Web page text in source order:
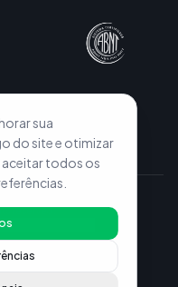
reserved.
de Cookies
sua
do site e otimizar
todos os